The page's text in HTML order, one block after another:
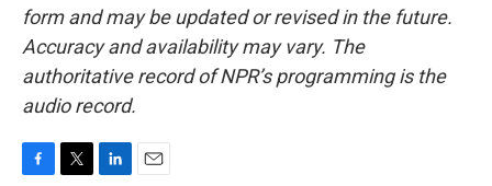
form and may be updated or revised in the future.
Accuracy and availability may vary. The
authoritative record of NPR’s programming is the
audio record.